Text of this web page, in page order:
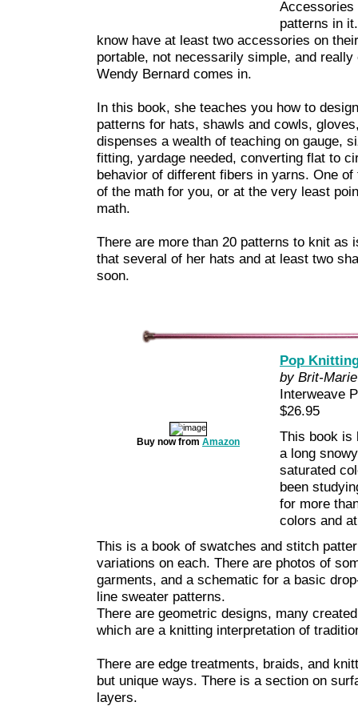
Accessories
patterns in
know have at least two accessories on
portable, not necessarily simple, and
Wendy Bernard comes in.
In this book, she teaches you how to
patterns for hats, shawls and cowls,
dispenses a wealth of teaching on gauge,
fitting, yardage needed, converting flat to
behavior of different fibers in yarns. One
of the math for you, or at the very least
math.
There are more than 20 patterns to knit
that several of her hats and at least two
soon.
Buy now from Amazon
Pop
by Brit-
Interweave
$26.95
This book is
a long
saturated
been
for more
colors and
This is a book of swatches and stitch
variations on each. There are photos of
garments, and a schematic for a basic
line sweater patterns.
There are geometric designs, many
which are a knitting interpretation of
There are edge treatments, braids, and
but unique ways. There is a section on
layers.